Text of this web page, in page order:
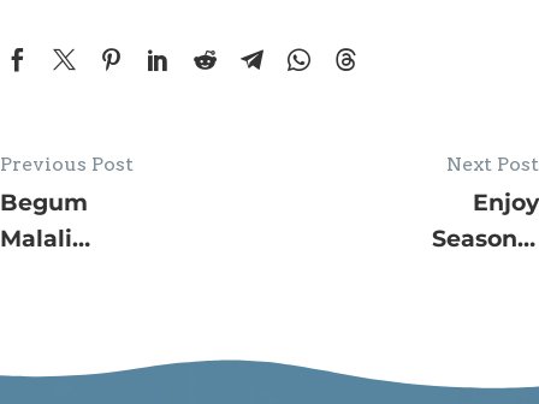
Previous Post
Begum
Malali
Security
Next Post
Enjoy
Seasonal
JFS’ Lynn